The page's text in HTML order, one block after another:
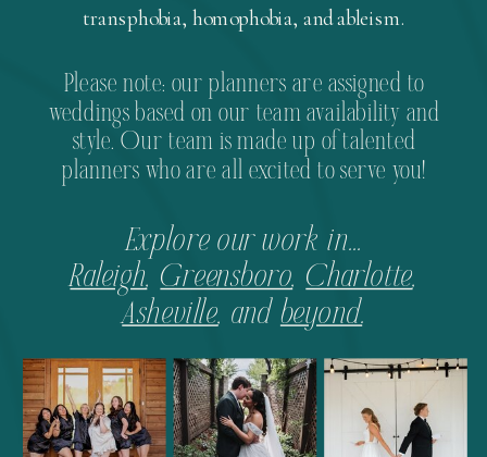
Please note: our planners are assigned to
weddings based on our team availability and
style. Our team is made up of talented
planners who are all excited to serve you!
Explore our work in...
Raleigh, Greensboro, Charlotte,
Asheville, and beyond.
transphobia, homophobia, and ableism.